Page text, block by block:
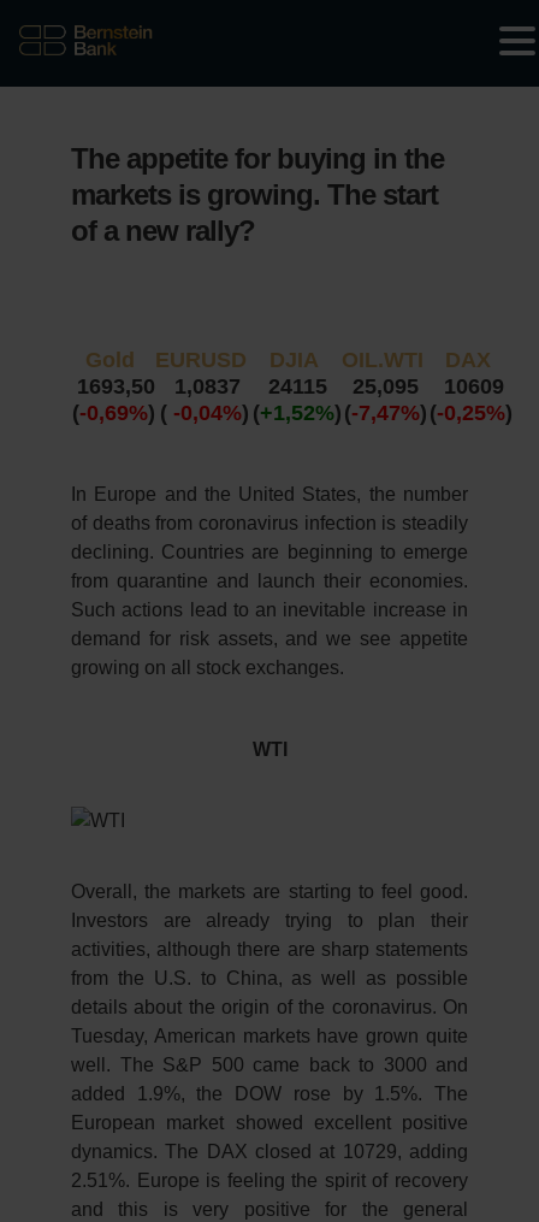
The appetite for buying in the
markets is growing. The start
of a new rally?
Gold
1693,50
(-0,69%)
EURUSD
1,0837
(-0,04%)
DJIA
24115
(+1,52%)
OIL.WTI
25,095
(-7,47%)
DAX
10609
(-0,25%)
In Europe and the United States, the number
of deaths from coronavirus infection is steadily
declining. Countries are beginning to emerge
from quarantine and launch their economies.
Such actions lead to an inevitable increase in
demand for risk assets, and we see appetite
growing on all stock exchanges.
WTI
Overall, the markets are starting to feel good.
Investors are already trying to plan their
activities, although there are sharp statements
from the U.S. to China, as well as possible
details about the origin of the coronavirus. On
Tuesday, American markets have grown quite
well. The S&P 500 came back to 3000 and
added 1.9%, the DOW rose by 1.5%. The
European market showed excellent positive
dynamics. The DAX closed at 10729, adding
2.51%. Europe is feeling the spirit of recovery
and this is very positive for the general